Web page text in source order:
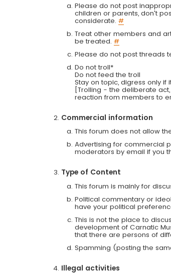
Please do not post
children or parents, don't
considerate. #
Treat other members and
be treated. #
Please do not post threads
Do not troll*
Do not feed the troll
Stay on topic, digress only
[Trolling - the deliberate
reaction from members to
Commercial information
This forum does not allow
Advertising for commercial
moderators by email if you
Type of Content
This forum is mainly for
Political commentary or
have your political
This is not the place to
development of Carnatic
that there are persons of
Spamming (posting the
Illegal activities